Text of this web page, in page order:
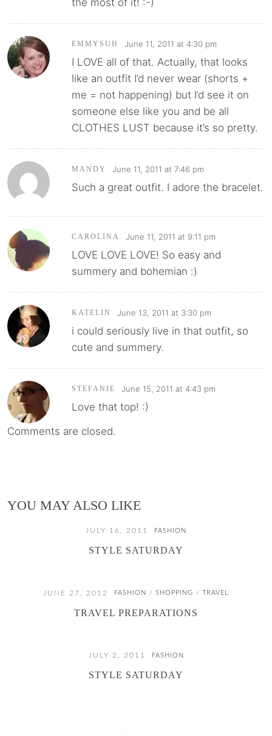
the most of it! :-)
EMMYSUH June 11, 2011 at 4:30 pm
I LOVE all of that. Actually, that looks
like an outfit I’d never wear (shorts +
me = not happening) but I’d see it on
someone else like you and be all
CLOTHES LUST because it’s so pretty.
MANDY June 11, 2011 at 7:46 pm
Such a great outfit. I adore the bracelet.
CAROLINA June 11, 2011 at 9:11 pm
LOVE LOVE LOVE! So easy and
summery and bohemian :)
KATELIN June 13, 2011 at 3:30 pm
i could seriously live in that outfit, so
cute and summery.
STEFANIE June 15, 2011 at 4:43 pm
Love that top! :)
Comments are closed.
YOU MAY ALSO LIKE
JULY 16, 2011 FASHION
STYLE SATURDAY
JUNE 27, 2012 FASHION / SHOPPING / TRAVEL
TRAVEL PREPARATIONS
JULY 2, 2011 FASHION
STYLE SATURDAY